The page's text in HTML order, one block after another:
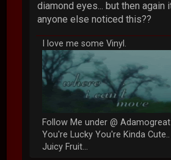
diamond eyes... but then again it
anyone else noticed this??
I love me some Vinyl.
Follow Me under @ Adamogreat
You're Lucky You're Kinda
Juicy Fruit...